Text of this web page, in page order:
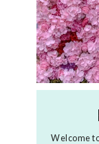
Welcome